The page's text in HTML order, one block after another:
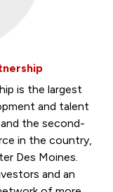
is the largest
and talent
the second-
in the country,
Des Moines.
and an